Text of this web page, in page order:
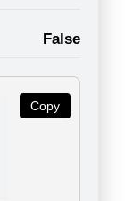
False
Copy